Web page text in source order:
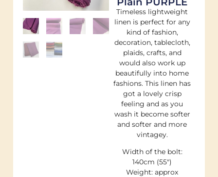
Timeless lightweight
linen is perfect for any
kind of fashion,
decoration, tablecloth,
plaids, crafts, and
would also work up
beautifully into home
fashions. This linen has
got a lovely crisp
feeling and as you
wash it become softer
and softer and more
vintagey.
Width of the bolt:
140cm (55″)
Weight: approx